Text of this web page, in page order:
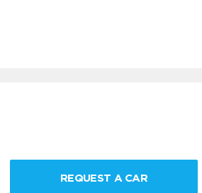
REQUEST A CAR